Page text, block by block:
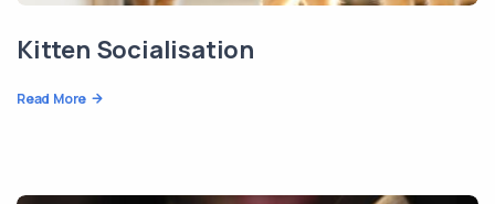
Kitten Socialisation
Read More